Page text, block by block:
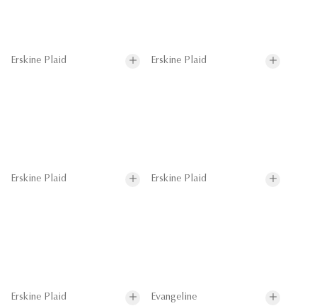
Erskine Plaid Erskine Plaid
Erskine Plaid Erskine Plaid
Erskine Plaid Evangeline